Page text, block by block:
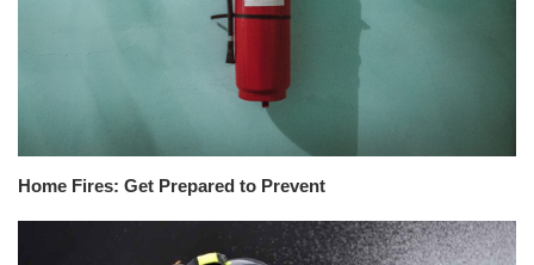
Home Fires: Get Prepared to Prevent